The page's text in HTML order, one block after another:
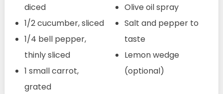
diced
1/2 cucumber, sliced
1/4 bell pepper,
thinly sliced
1 small carrot,
grated
Olive oil spray
Salt and pepper to
taste
Lemon wedge
(optional)